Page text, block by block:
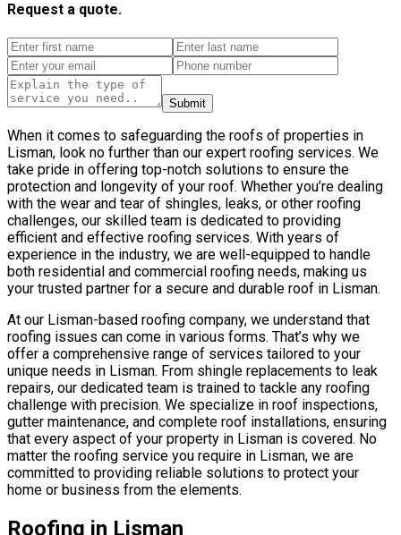
Request a quote.
Submit
When it comes to safeguarding the roofs of properties in
Lisman, look no further than our expert roofing services. We
take pride in offering top-notch solutions to ensure the
protection and longevity of your roof. Whether you’re dealing
with the wear and tear of shingles, leaks, or other roofing
challenges, our skilled team is dedicated to providing
efficient and effective roofing services. With years of
experience in the industry, we are well-equipped to handle
both residential and commercial roofing needs, making us
your trusted partner for a secure and durable roof in Lisman.
At our Lisman-based roofing company, we understand that
roofing issues can come in various forms. That’s why we
offer a comprehensive range of services tailored to your
unique needs in Lisman. From shingle replacements to leak
repairs, our dedicated team is trained to tackle any roofing
challenge with precision. We specialize in roof inspections,
gutter maintenance, and complete roof installations, ensuring
that every aspect of your property in Lisman is covered. No
matter the roofing service you require in Lisman, we are
committed to providing reliable solutions to protect your
home or business from the elements.
Roofing in Lisman